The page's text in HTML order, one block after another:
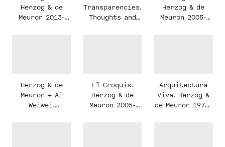
Herzog & de
Meuron 2013-
Transparencies.
Thoughts and
Herzog & de
Meuron 2005-
Herzog & de
Meuron + Ai
Weiwei.
El Croquis.
Herzog & de
Meuron 2005-
Arquitectura
Viva. Herzog &
de Meuron 1978-